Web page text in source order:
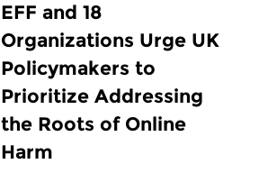
EFF and 18
Organizations Urge UK
Policymakers to
Prioritize Addressing
the Roots of Online
Harm